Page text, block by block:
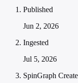
Published
Jun 2, 2026
Ingested
Jul 5, 2026
SpinGraph